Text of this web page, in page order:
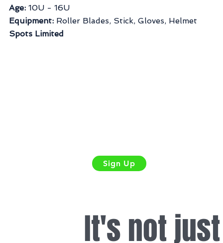
Sign Up
Age: 10U - 16U
Equipment: Roller Blades, Stick, Gloves, Helmet
Spots Limited
It's not